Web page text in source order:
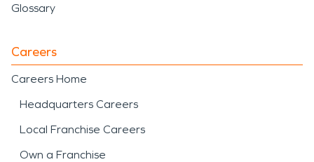
Glossary
Careers
Careers Home
Headquarters Careers
Local Franchise Careers
Own a Franchise